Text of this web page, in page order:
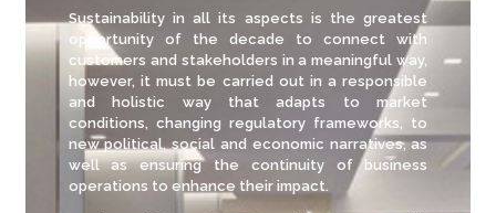
Sustainability in all its aspects is the greatest
opportunity of the decade to connect with
customers and stakeholders in a meaningful way,
however, it must be carried out in a responsible
and holistic way that adapts to market
conditions, changing regulatory frameworks, to
new political, social and economic narratives, as
well as ensuring the continuity of business
operations to enhance their impact.